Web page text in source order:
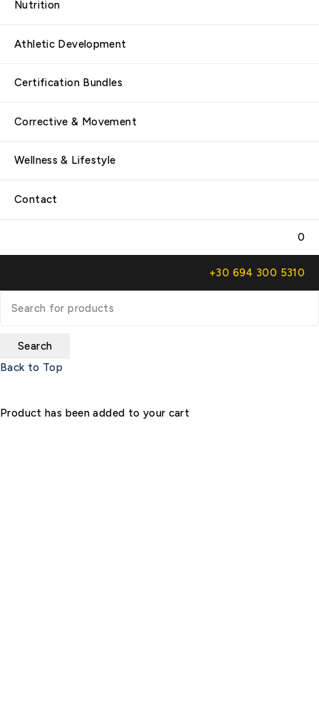
Nutrition
Athletic Development
Certification Bundles
Corrective & Movement
Wellness & Lifestyle
Contact
0
+30 694 300 5310
Back to Top
Product has been added to your cart